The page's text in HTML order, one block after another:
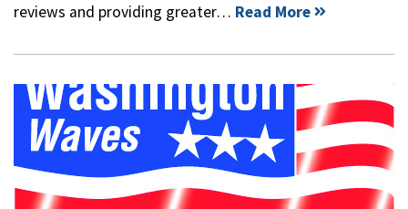
reviews and providing greater… Read More